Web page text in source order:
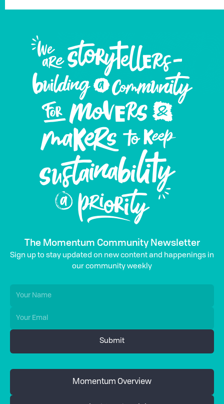
The Momentum Community Newsletter
Sign up to stay updated on new content and happenings in
our community weekly
Momentum Overview